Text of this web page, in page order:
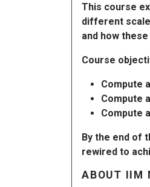
This course
different
and how
Course
Compute
Compute
Compute
By the end of
rewired to
ABOUT IIM